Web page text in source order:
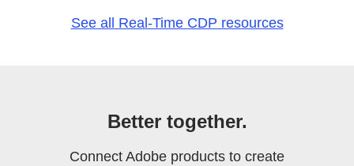
See all Real-Time CDP resources
Better together.
Connect Adobe products to create